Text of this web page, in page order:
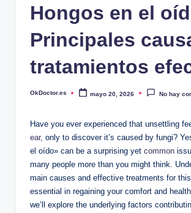
Hongos en el
Principales
tratamientos
Publicado
OkDoctor.es mayo 20, 2026 No hay
Have‍ you ever experienced that unsettling
ear, only ⁤to‌ discover it’s caused by fungi?
el oído» can be a surprising yet common
many‍ people more than ‌you might think.
main‌ causes ⁣and⁣ effective treatments​ for
essential in regaining your comfort and
we’ll explore the underlying factors